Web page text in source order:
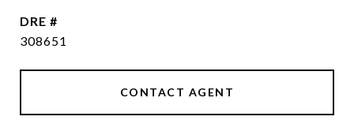
DRE #
308651
CONTACT AGENT